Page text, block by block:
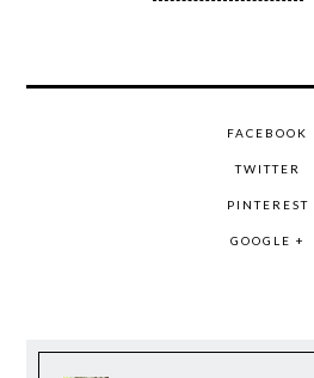
FACEBOOK
TWITTER
PINTEREST
GOOGLE +